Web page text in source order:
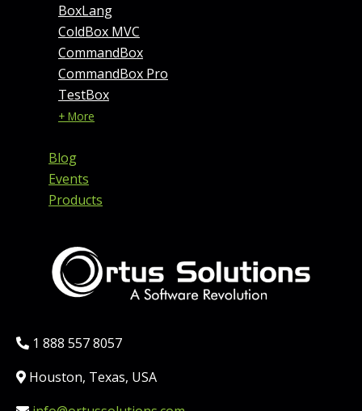
BoxLang
ColdBox MVC
CommandBox
CommandBox Pro
TestBox
+ More
Blog
Events
Products
Phone:
1 888 557 8057
Location:
Houston, Texas, USA